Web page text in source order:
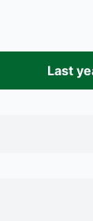
Last